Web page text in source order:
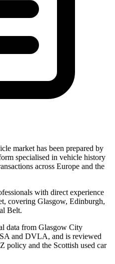
market has been prepared by
specialised in vehicle history
across Europe and the
with direct experience
covering Glasgow, Edinburgh,
Belt.
data from Glasgow City
and DVLA, and is reviewed
policy and the Scottish used car